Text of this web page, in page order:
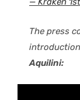
The press
Aquilini: